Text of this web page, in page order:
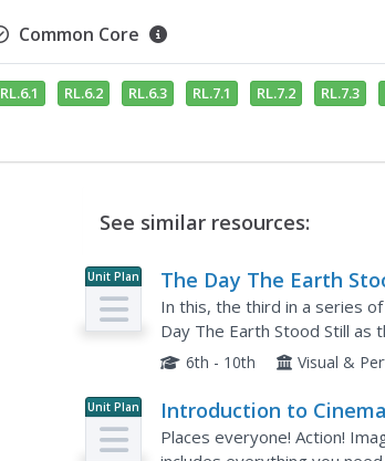
Common Core
RL.6.1 RL.6.2 RL.6.3 RL.7.1 RL.7.2 RL.7.3
See similar resources:
Unit Plan
The Day The Earth
Language And
In this, the third in a series
Day The Earth Stood Still as
including shot composition,
6th - 10th Visual &
Unit Plan Introduction to
Places everyone! Action!